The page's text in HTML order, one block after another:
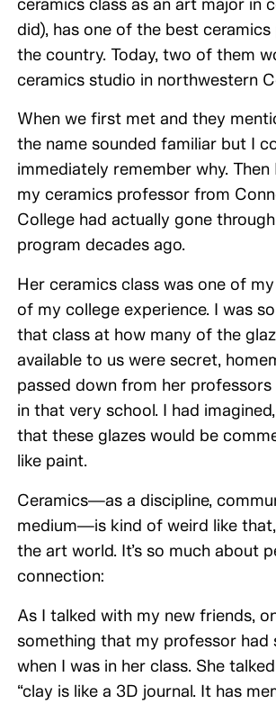
did), has one of the best ceramics
the country. Today, two of them
ceramics studio in northwestern
When we first met and they
the name sounded familiar but I
immediately remember why. Then
my ceramics professor from
College had actually gone
program decades ago.
Her ceramics class was one of
of my college experience. I was
that class at how many of the
available to us were secret,
passed down from her professors
in that very school. I had
that these glazes would be
like paint.
Ceramics—as a discipline,
medium—is kind of weird like
the art world. It’s so much about
connection:
As I talked with my new friends,
something that my professor had
when I was in her class. She
“clay is like a 3D journal. It has